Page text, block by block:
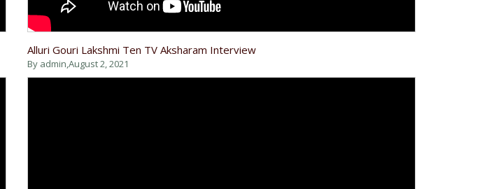
Alluri Gouri Lakshmi Ten TV Aksharam Interview
By admin,August 2, 2021